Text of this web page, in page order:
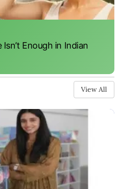
Isn’t Enough in Indian
View All